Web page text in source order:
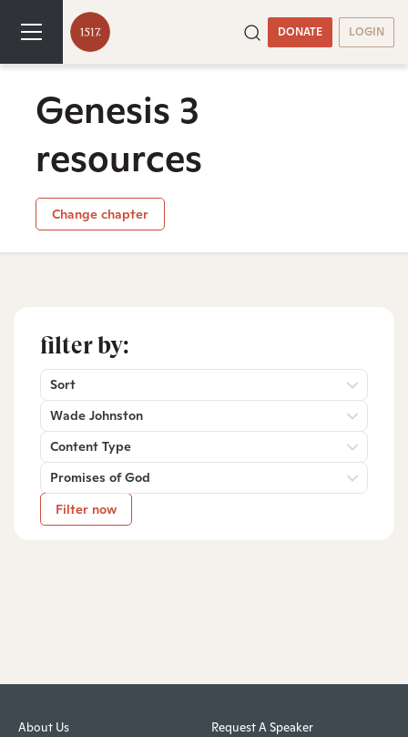
DONATE LOGIN
Genesis 3
resources
Change chapter
filter by:
Sort
Wade Johnston
Content Type
Promises of God
Filter now
About Us Request A Speaker